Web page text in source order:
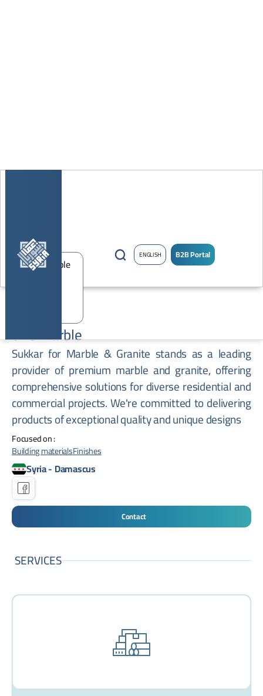
ENGLISH B2B Portal
STC Marble
Sukkar for Marble & Granite stands as a leading
provider of premium marble and granite, offering
comprehensive solutions for diverse residential and
commercial projects. We're committed to delivering
products of exceptional quality and unique designs
Focused on :
Building materialsFinishes
Syria- Damascus
Contact
SERVICES